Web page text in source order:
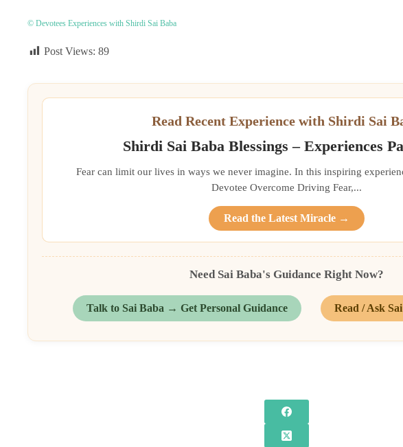
© Devotees Experiences with Shirdi Sai Baba
Post Views: 89
Read Recent Experience with Shirdi Sai
Shirdi Sai Baba Blessings – Experiences
Fear can limit our lives in ways we never imagine. In this inspiring
Devotee Overcome Driving Fear,...
Read the Latest Miracle →
Need Sai Baba's Guidance Right Now?
Talk to Sai Baba → Get Personal Guidance Read / Ask